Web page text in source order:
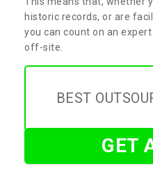
historic records, or are
you can count on an
off-site.
BEST
GET